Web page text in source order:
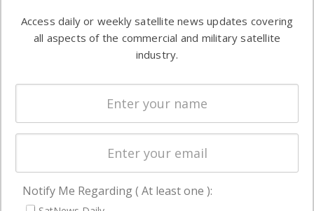
commercial
enterprises
Automation &
Ground
Systems
Spectrum &
Licensing
Startups &
Business
NAVIGATION
Access daily or weekly satellite news updates covering
all aspects of the commercial and military satellite
industry.
Notify Me Regarding ( At least one ):